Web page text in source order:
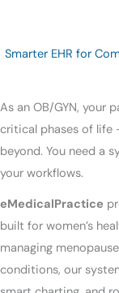
Smarter EHR for
As an OB/GYN, your
critical phases of life
beyond. You need a
your workflows.
eMedicalPractice
built for women’s
managing
conditions, our